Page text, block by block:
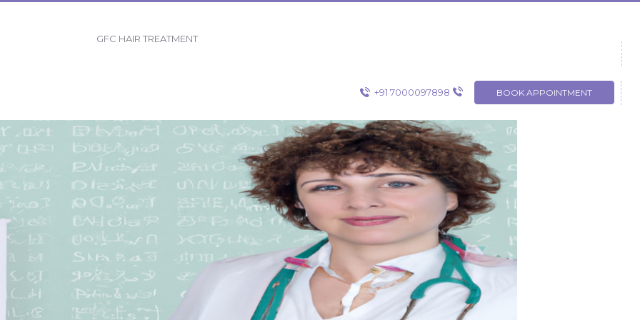
GFC HAIR TREATMENT
+91 7000097898 BOOK APPOINTMENT